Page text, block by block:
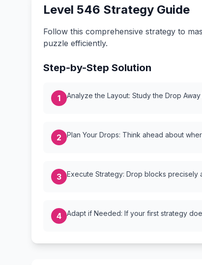
Level 546 Strategy Guide
Follow this comprehensive strategy to
puzzle efficiently.
Step-by-Step Solution
1 Analyze the Layout: Study the Drop
2 Plan Your Drops: Think ahead about
3 Execute Strategy: Drop blocks precisely
4 Adapt if Needed: If your first strategy